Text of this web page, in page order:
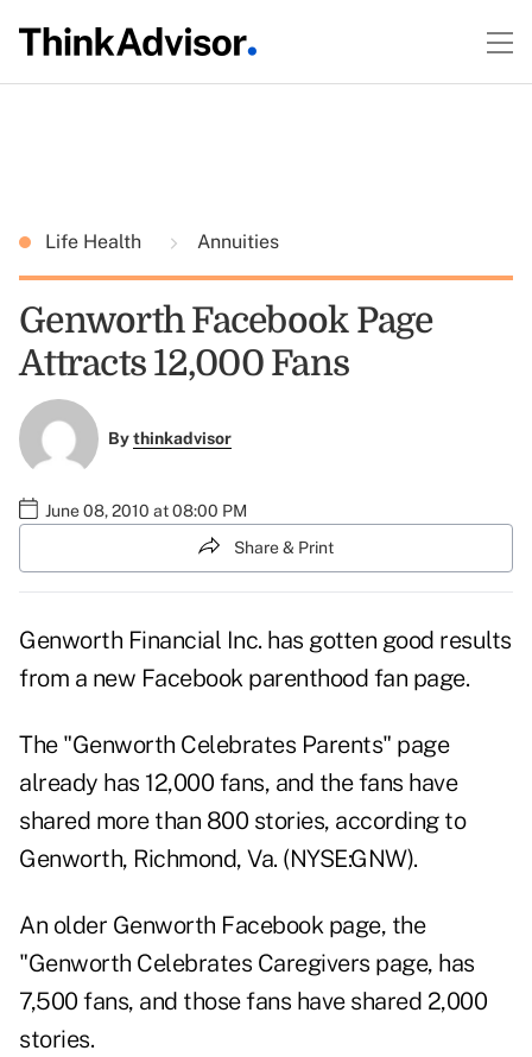
Life Health Annuities
Genworth Facebook Page
Attracts 12,000 Fans
Bythinkadvisor
June 08, 2010 at 08:00 PM
Share & Print
Genworth Financial Inc. has gotten good results
from a new Facebook parenthood fan page.
The "Genworth Celebrates Parents" page
already has 12,000 fans, and the fans have
shared more than 800 stories, according to
Genworth, Richmond, Va. (NYSE:GNW).
An older Genworth Facebook page, the
"Genworth Celebrates Caregivers page, has
7,500 fans, and those fans have shared 2,000
stories.